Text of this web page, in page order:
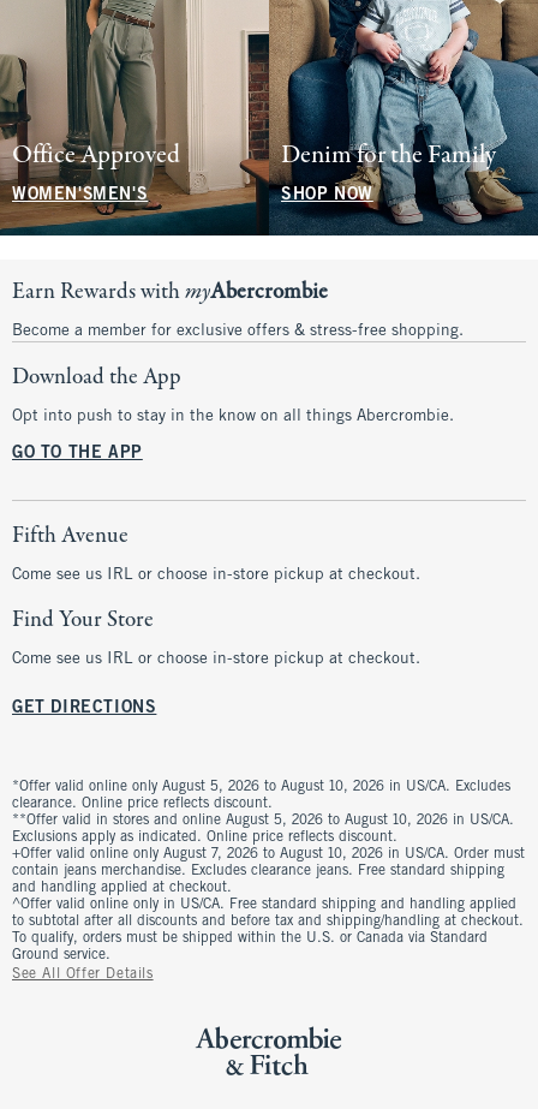
Office Approved
WOMEN'SMEN'S
Denim for the Family
SHOP NOW
Earn Rewards withmyAbercrombie
Become a member for exclusive offers & stress-free shopping.
Download the App
Opt into push to stay in the know on all things Abercrombie.
GO TO THE APP
Fifth Avenue
Come see us IRL or choose in-store pickup at checkout.
Find Your Store
Come see us IRL or choose in-store pickup at checkout.
GET DIRECTIONS
*Offer valid online only August 5, 2026 to August 10, 2026 in US/CA. Excludes
clearance. Online price reflects discount.
**Offer valid in stores and online August 5, 2026 to August 10, 2026 in US/CA.
Exclusions apply as indicated. Online price reflects discount.
+Offer valid online only August 7, 2026 to August 10, 2026 in US/CA. Order must
contain jeans merchandise. Excludes clearance jeans. Free standard shipping
and handling applied at checkout.
^Offer valid online only in US/CA. Free standard shipping and handling applied
to subtotal after all discounts and before tax and shipping/handling at checkout.
To qualify, orders must be shipped within the U.S. or Canada via Standard
Ground service.
See All Offer Details